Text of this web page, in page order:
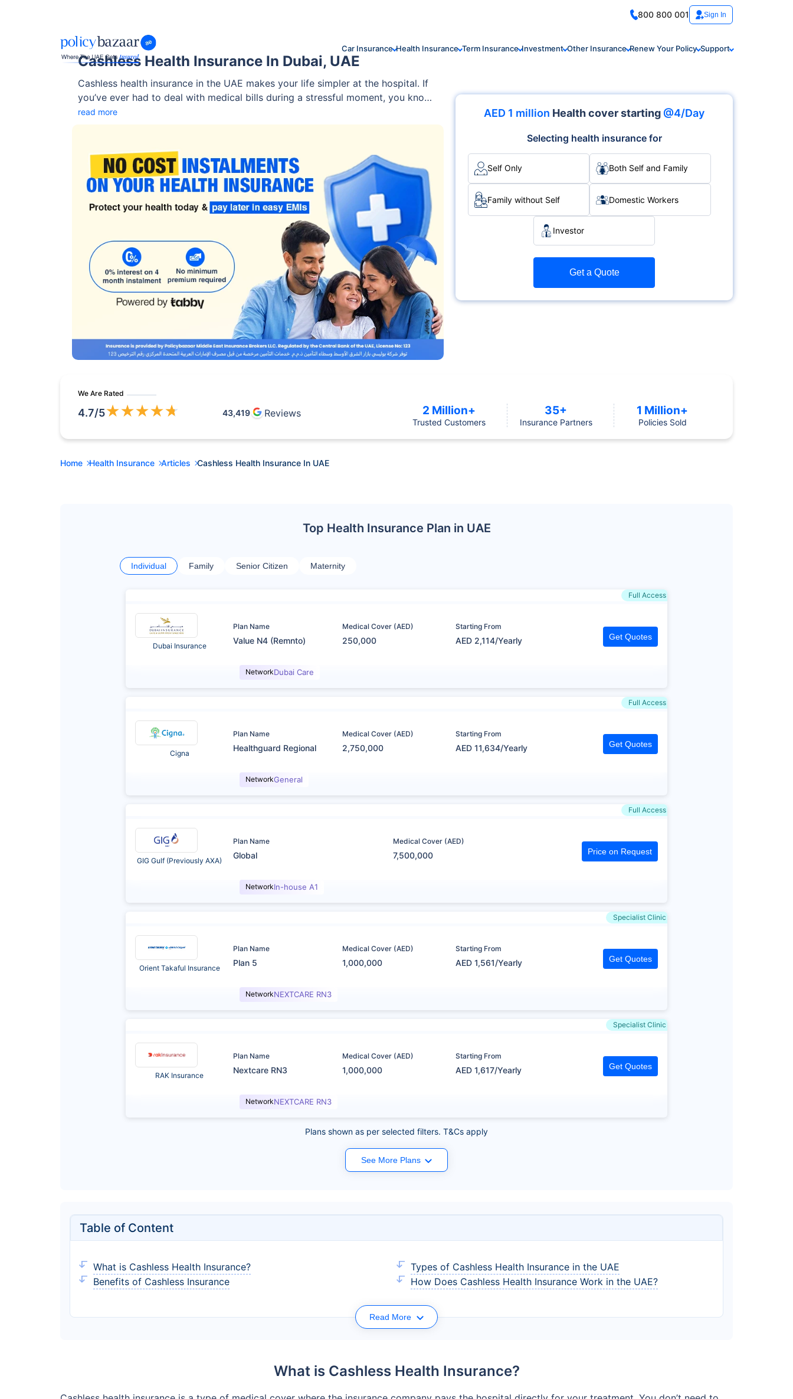
800 800 001 Sign In
Car Insurance Health Insurance Term Insurance Investment Other Insurance Renew Your Policy Support
Cashless Health Insurance In Dubai, UAE
Cashless health insurance in the UAE makes your life simpler at the hospital. If
you’ve ever had to deal with medical bills during a stressful moment, you know
how helpful it is when your insurance handles payments directly. With cashless
insurance, you don’t have to worry about running to the ATM or arranging
network hospital and walk out with no payments upfront.
read more AED 1 million Health cover starting @4/Day
Selecting health insurance for
Self Only Both Self and Family
Family without Self Domestic Workers
Investor
Get a Quote
We Are Rated
4.7/5★★★★★ 43,419 Reviews 2 Million+
Trusted Customers
35+
Insurance Partners
1 Million+
Policies Sold
Home Health Insurance Articles Cashless Health Insurance In UAE
Top Health Insurance Plan in UAE
Individual Family Senior Citizen Maternity
Full Access
Dubai Insurance
Plan Name
Value N4 (Remnto)
Medical Cover (AED)
250,000
Starting From
AED 2,114/Yearly Get Quotes
NetworkDubai Care
Full Access
Cigna
Plan Name
Healthguard Regional
Medical Cover (AED)
2,750,000
Starting From
AED 11,634/Yearly Get Quotes
NetworkGeneral
Full Access
GIG Gulf (Previously AXA)
Plan Name
Global
Medical Cover (AED)
7,500,000 Price on Request
NetworkIn-house A1
Specialist Clinic
Orient Takaful Insurance
Plan Name
Plan 5
Medical Cover (AED)
1,000,000
Starting From
AED 1,561/Yearly Get Quotes
NetworkNEXTCARE RN3
Specialist Clinic
RAK Insurance
Plan Name
Nextcare RN3
Medical Cover (AED)
1,000,000
Starting From
AED 1,617/Yearly Get Quotes
NetworkNEXTCARE RN3
Plans shown as per selected filters. T&Cs apply
See More Plans
Table of Content
What is Cashless Health Insurance?
Types of Cashless Health Insurance in the UAE
Benefits of Cashless Insurance
How Does Cashless Health Insurance Work in the UAE?
Read More
What is Cashless Health Insurance?